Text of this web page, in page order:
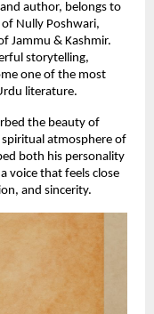
author, belongs to
Nully Poshwari,
Jammu & Kashmir.
storytelling,
one of the most
literature.
the beauty of
atmosphere of
both his personality
voice that feels close
and sincerity.